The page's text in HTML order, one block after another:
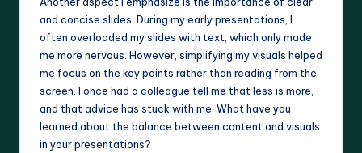
and concise slides. During my early presentations, I
often overloaded my slides with text, which only made
me more nervous. However, simplifying my visuals helped
me focus on the key points rather than reading from the
screen. I once had a colleague tell me that less is more,
and that advice has stuck with me. What have you
learned about the balance between content and visuals
in your presentations?